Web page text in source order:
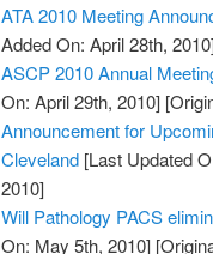
ATA 2010 Meeting
Added On: April 28th,
ASCP 2010 Annual
On: April 29th, 2010]
Announcement for
Cleveland [Last Updated
2010]
Will Pathology PACS
On: May 5th, 2010]